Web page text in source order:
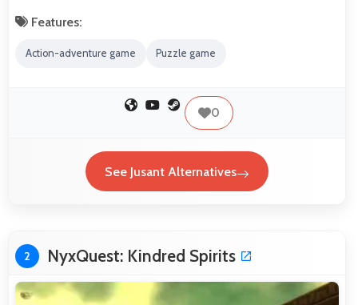
Features:
Action-adventure game Puzzle game
0
See Jusant Alternatives
2 NyxQuest: Kindred Spirits